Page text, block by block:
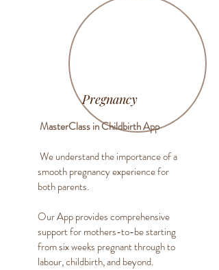
Pregnancy
MasterClass in Childbirth App
We understand the importance of a
smooth pregnancy experience for
both parents.
Our App provides comprehensive
support for mothers-to-be starting
from six weeks pregnant through to
labour, childbirth, and beyond.